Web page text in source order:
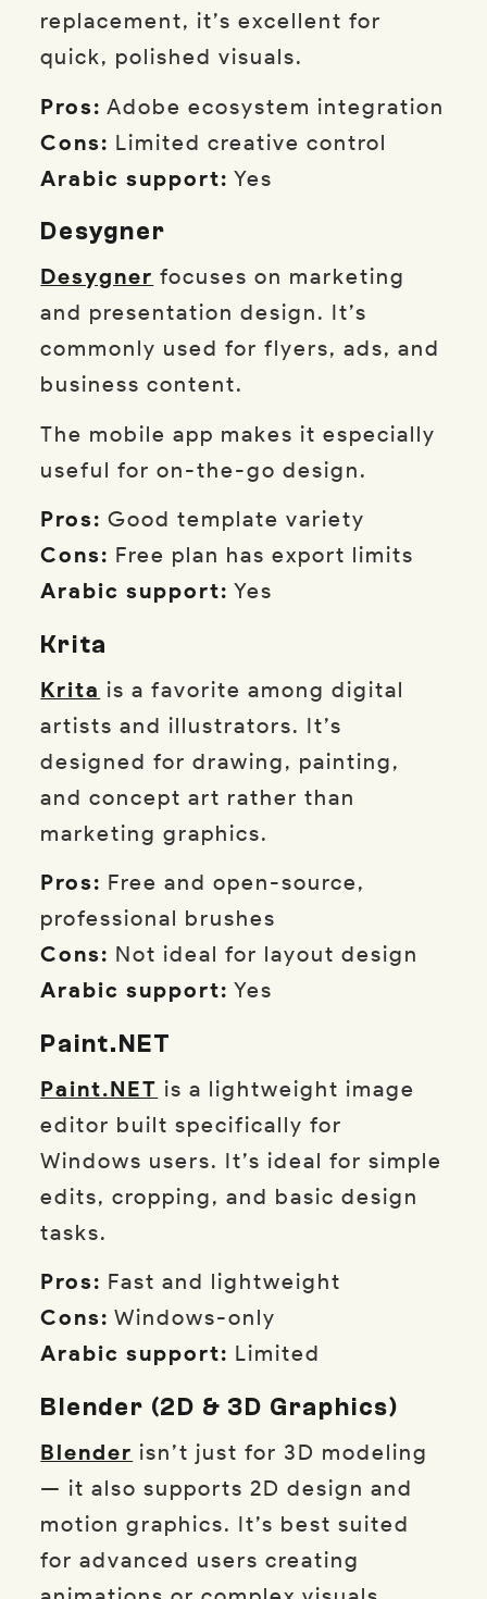
replacement, it’s excellent for
quick, polished visuals.
Pros: Adobe ecosystem integration
Cons: Limited creative control
Arabic support: Yes
Desygner
Desygner focuses on marketing
and presentation design. It’s
commonly used for flyers, ads, and
business content.
The mobile app makes it especially
useful for on-the-go design.
Pros: Good template variety
Cons: Free plan has export limits
Arabic support: Yes
Krita
Krita is a favorite among digital
artists and illustrators. It’s
designed for drawing, painting,
and concept art rather than
marketing graphics.
Pros: Free and open-source,
professional brushes
Cons: Not ideal for layout design
Arabic support: Yes
Paint.NET
Paint.NET is a lightweight image
editor built specifically for
Windows users. It’s ideal for simple
edits, cropping, and basic design
tasks.
Pros: Fast and lightweight
Cons: Windows-only
Arabic support: Limited
Blender (2D & 3D Graphics)
Blender isn’t just for 3D modeling
— it also supports 2D design and
motion graphics. It’s best suited
for advanced users creating